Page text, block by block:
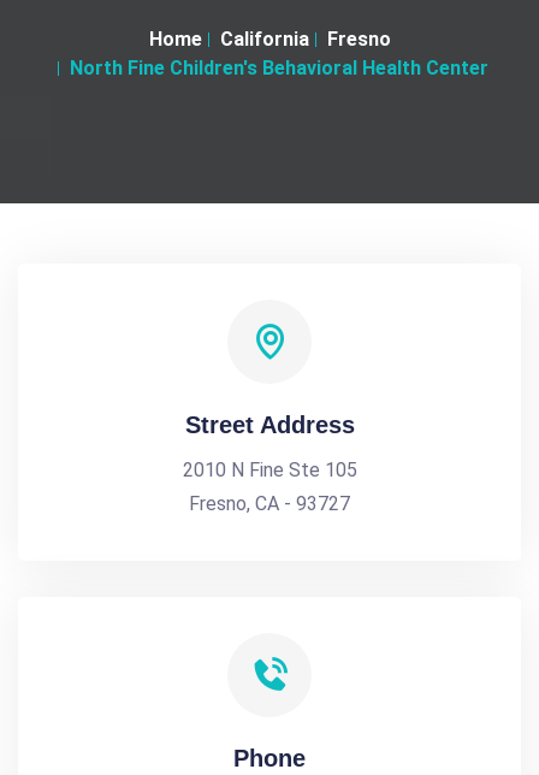
Home California
Fresno
North Fine Children's Behavioral Health Center
Street Address
2010 N Fine Ste 105
Fresno, CA - 93727
Phone